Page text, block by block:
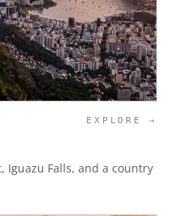
EXPLORE →
Iguazu Falls, and a country